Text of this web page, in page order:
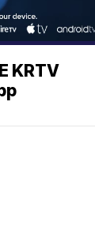
KRTV